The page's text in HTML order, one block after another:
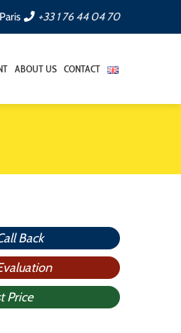
+33 1 76 44 04 70
ABOUT US CONTACT
Back
Price